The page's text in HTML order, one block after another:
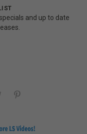
and up to date